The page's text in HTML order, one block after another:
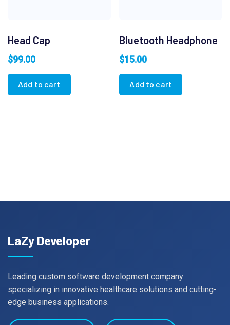
Head Cap
$99.00
Add to cart
Bluetooth Headphone
$15.00
Add to cart
LaZy Developer
Leading custom software development company
specializing in innovative healthcare solutions and cutting-
edge business applications.